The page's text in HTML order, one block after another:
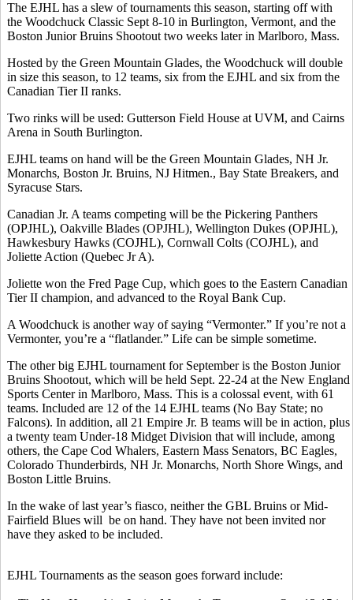
The EJHL has a slew of tournaments this season, starting off with
the Woodchuck Classic Sept 8-10 in Burlington, Vermont, and the
Boston Junior Bruins Shootout two weeks later in Marlboro, Mass.
Hosted by the Green Mountain Glades, the Woodchuck will double
in size this season, to 12 teams, six from the EJHL and six from the
Canadian Tier II ranks.
Two rinks will be used: Gutterson Field House at UVM, and Cairns
Arena in South Burlington.
EJHL teams on hand will be the Green Mountain Glades, NH Jr.
Monarchs, Boston Jr. Bruins, NJ Hitmen., Bay State Breakers, and
Syracuse Stars.
Canadian Jr. A teams competing will be the Pickering Panthers
(OPJHL), Oakville Blades (OPJHL), Wellington Dukes (OPJHL),
Hawkesbury Hawks (COJHL), Cornwall Colts (COJHL), and
Joliette Action (Quebec Jr A).
Joliette won the Fred Page Cup, which goes to the Eastern Canadian
Tier II champion, and advanced to the Royal Bank Cup.
A Woodchuck is another way of saying “Vermonter.” If you’re not a
Vermonter, you’re a “flatlander.” Life can be simple sometime.
The other big EJHL tournament for September is the Boston Junior
Bruins Shootout, which will be held Sept. 22-24 at the New England
Sports Center in Marlboro, Mass. This is a colossal event, with 61
teams. Included are 12 of the 14 EJHL teams (No Bay State; no
Falcons). In addition, all 21 Empire Jr. B teams will be in action, plus
a twenty team Under-18 Midget Division that will include, among
others, the Cape Cod Whalers, Eastern Mass Senators, BC Eagles,
Colorado Thunderbirds, NH Jr. Monarchs, North Shore Wings, and
Boston Little Bruins.
In the wake of last year’s fiasco, neither the GBL Bruins or Mid-
Fairfield Blues will be on hand. They have not been invited nor
have they asked to be included.
EJHL Tournaments as the season goes forward include: